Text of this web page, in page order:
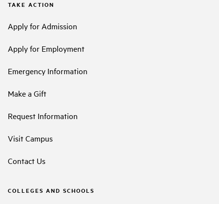
TAKE ACTION
Apply for Admission
Apply for Employment
Emergency Information
Make a Gift
Request Information
Visit Campus
Contact Us
COLLEGES AND SCHOOLS